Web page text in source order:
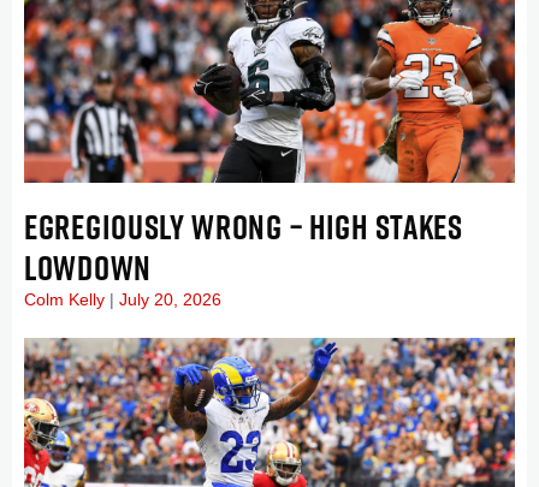
EGREGIOUSLY WRONG – HIGH STAKES
LOWDOWN
Colm Kelly July 20, 2026